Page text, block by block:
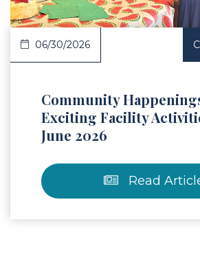
06/30/2026
Community
Exciting Facility
June 2026
Read